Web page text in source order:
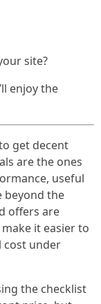
site?
enjoy the
get decent
are the ones
useful
beyond the
offers are
it easier to
cost under
the checklist